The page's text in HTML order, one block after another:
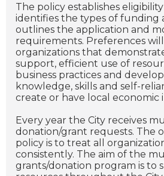
The policy establishes
identifies the types of funding
outlines the application and
requirements. Preferences
organizations that
support, efficient use of
business practices and
knowledge, skills and self-
create or have local economic
Every year the City receives
donation/grant requests. The
policy is to treat all
consistently. The aim of the
grants/donation program is to